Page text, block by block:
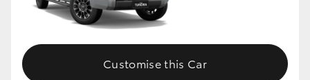
Customise this Car